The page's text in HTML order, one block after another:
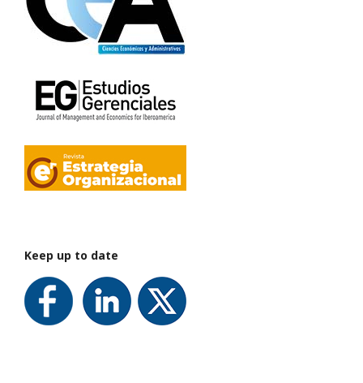
Keep up to date